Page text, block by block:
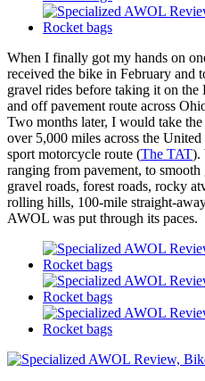
When I finally got my hands on
received the bike in February and
gravel rides before taking it on
and off pavement route across
Two months later, I would take
over 5,000 miles across the
sport motorcycle route (The TAT).
ranging from pavement, to
gravel roads, forest roads, rocky
rolling hills, 100-mile straight-
AWOL was put through its paces.